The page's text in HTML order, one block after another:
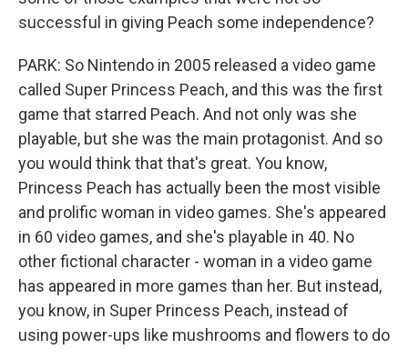
successful in giving Peach some independence?
PARK: So Nintendo in 2005 released a video game
called Super Princess Peach, and this was the first
game that starred Peach. And not only was she
playable, but she was the main protagonist. And so
you would think that that's great. You know,
Princess Peach has actually been the most visible
and prolific woman in video games. She's appeared
in 60 video games, and she's playable in 40. No
other fictional character - woman in a video game
has appeared in more games than her. But instead,
you know, in Super Princess Peach, instead of
using power-ups like mushrooms and flowers to do